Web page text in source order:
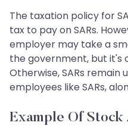
The taxation policy for
tax to pay on SARs.
employer may take a
the government, but it's
Otherwise, SARs remain
employees like SARs,
Example Of